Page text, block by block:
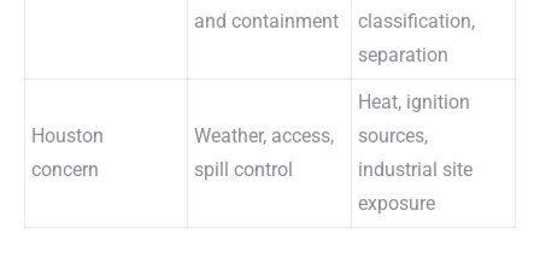
and containment
classification,
separation
Houston
concern
Weather, access,
spill control
Heat, ignition
sources,
industrial site
exposure